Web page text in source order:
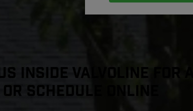
Inside Valvoline For
or Schedule Online